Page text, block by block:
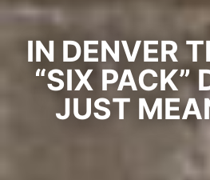
IN DENVER
“SIX PACK”
JUST